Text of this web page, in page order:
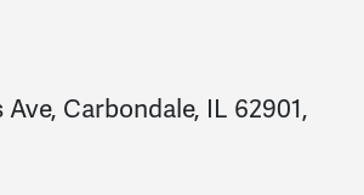
Carbondale, IL 62901,